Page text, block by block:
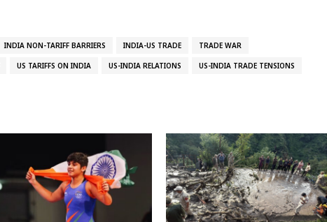
INDIA NON-TARIFF BARRIERS INDIA-US TRADE TRADE WAR
US TARIFFS ON INDIA US-INDIA RELATIONS US-INDIA TRADE TENSIONS